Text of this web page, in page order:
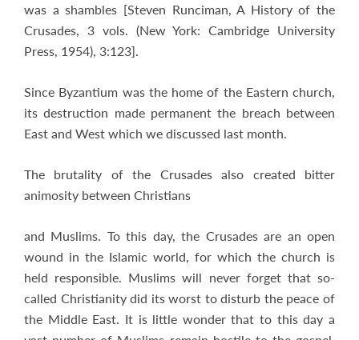
was a shambles [Steven Runciman, A History of the
Crusades, 3 vols. (New York: Cambridge University
Press, 1954), 3:123].
Since Byzantium was the home of the Eastern church,
its destruction made permanent the breach between
East and West which we discussed last month.
The brutality of the Crusades also created bitter
animosity between Christians
and Muslims. To this day, the Crusades are an open
wound in the Islamic world, for which the church is
held responsible. Muslims will never forget that so-
called Christianity did its worst to disturb the peace of
the Middle East. It is little wonder that to this day a